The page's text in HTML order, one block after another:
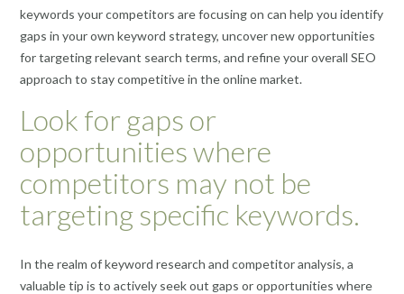
keywords your competitors are focusing on can help you identify
gaps in your own keyword strategy, uncover new opportunities
for targeting relevant search terms, and refine your overall SEO
approach to stay competitive in the online market.
Look for gaps or
opportunities where
competitors may not be
targeting specific keywords.
In the realm of keyword research and competitor analysis, a
valuable tip is to actively seek out gaps or opportunities where